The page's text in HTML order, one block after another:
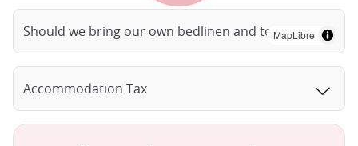
MapLibre
Should we bring our own bedlinen and towels?
Accommodation Tax